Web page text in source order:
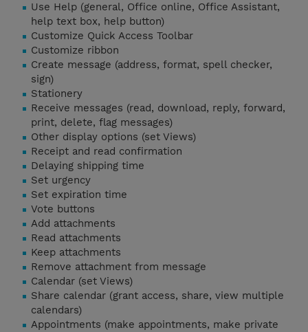
Use Help (general, Office online, Office Assistant,
help text box, help button)
Customize Quick Access Toolbar
Customize ribbon
Create message (address, format, spell checker,
sign)
Stationery
Receive messages (read, download, reply, forward,
print, delete, flag messages)
Other display options (set Views)
Receipt and read confirmation
Delaying shipping time
Set urgency
Set expiration time
Vote buttons
Add attachments
Read attachments
Keep attachments
Remove attachment from message
Calendar (set Views)
Share calendar (grant access, share, view multiple
calendars)
Appointments (make appointments, make private